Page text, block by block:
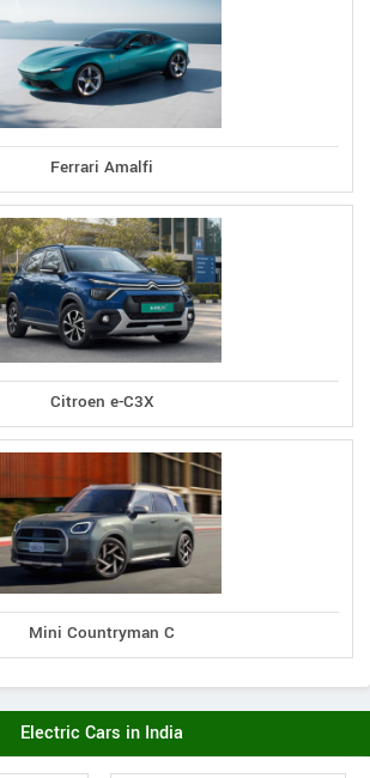
Ferrari Amalfi
Citroen e-C3X
Mini Countryman C
Electric Cars in India